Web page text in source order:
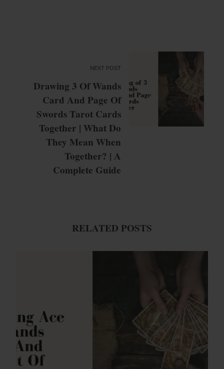
NEXT POST
Drawing 3 Of Wands
Card And Page Of
Swords Tarot Cards
Together | What Do
They Mean When
Together? | A
Complete Guide
RELATED POSTS